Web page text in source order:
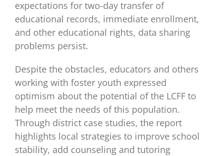
expectations for two-day transfer of
educational records, immediate enrollment,
and other educational rights, data sharing
problems persist.
Despite the obstacles, educators and others
working with foster youth expressed
optimism about the potential of the LCFF to
help meet the needs of this population.
Through district case studies, the report
highlights local strategies to improve school
stability, add counseling and tutoring